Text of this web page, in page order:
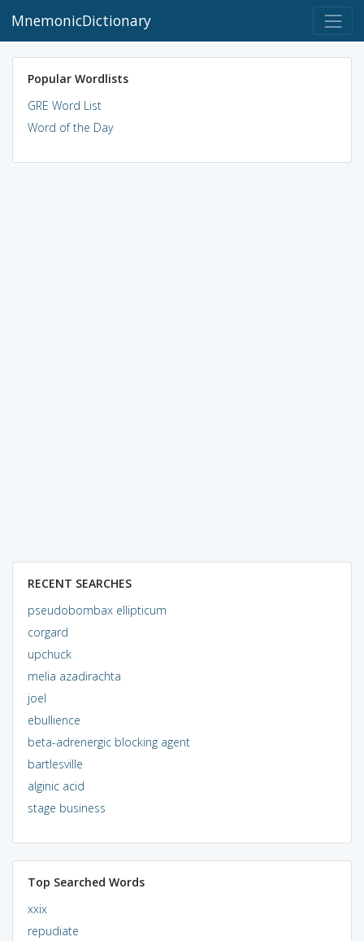
MnemonicDictionary
Popular Wordlists
GRE Word List
Word of the Day
RECENT SEARCHES
pseudobombax ellipticum
corgard
upchuck
melia azadirachta
joel
ebullience
beta-adrenergic blocking agent
bartlesville
alginic acid
stage business
Top Searched Words
xxix
repudiate